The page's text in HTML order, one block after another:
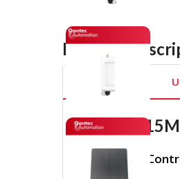
Product
UC501-915M
LoRaWAN®